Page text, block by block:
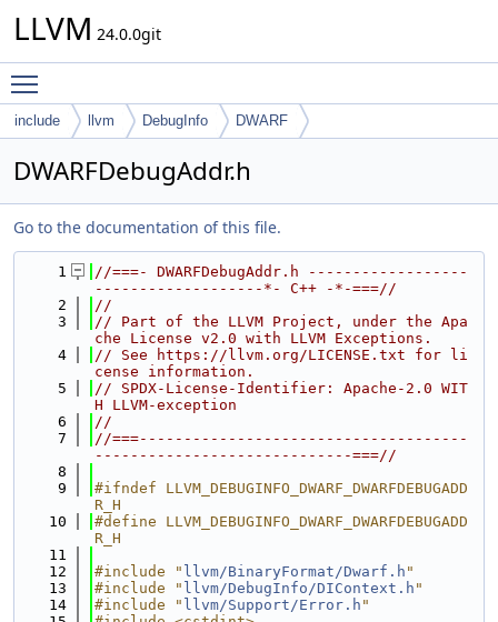
LLVM 24.0.0git
include llvm DebugInfo DWARF
DWARFDebugAddr.h
Go to the documentation of this file.
    1
//===- DWARFDebugAddr.h ------------------
-------------------*- C++ -*-===//
    2
//
    3
// Part of the LLVM Project, under the Apa
che License v2.0 with LLVM Exceptions.
    4
// See https://llvm.org/LICENSE.txt for li
cense information.
    5
// SPDX-License-Identifier: Apache-2.0 WIT
H LLVM-exception
    6
//
    7
//===-------------------------------------
-----------------------------===//
    8
    9
#ifndef LLVM_DEBUGINFO_DWARF_DWARFDEBUGADD
R_H
   10
#define LLVM_DEBUGINFO_DWARF_DWARFDEBUGADD
R_H
   11
   12
#include " llvm/BinaryFormat/Dwarf.h "
   13
#include " llvm/DebugInfo/DIContext.h "
   14
#include " llvm/Support/Error.h "